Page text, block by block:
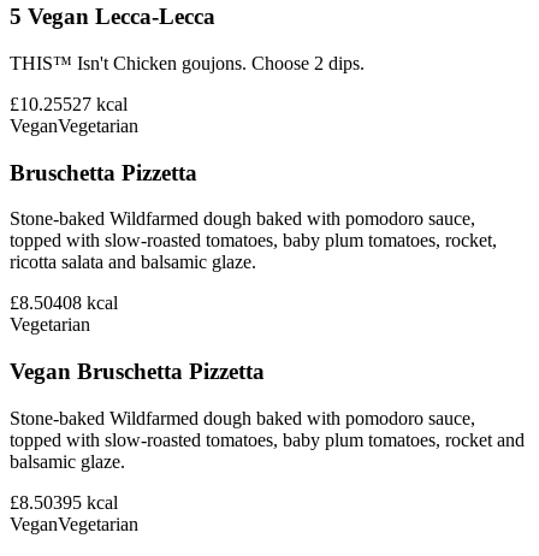
5 Vegan Lecca-Lecca
THIS™ Isn't Chicken goujons. Choose 2 dips.
£10.25527 kcal
VeganVegetarian
Bruschetta Pizzetta
Stone-baked Wildfarmed dough baked with pomodoro sauce,
topped with slow-roasted tomatoes, baby plum tomatoes, rocket,
ricotta salata and balsamic glaze.
£8.50408 kcal
Vegetarian
Vegan Bruschetta Pizzetta
Stone-baked Wildfarmed dough baked with pomodoro sauce,
topped with slow-roasted tomatoes, baby plum tomatoes, rocket and
balsamic glaze.
£8.50395 kcal
VeganVegetarian